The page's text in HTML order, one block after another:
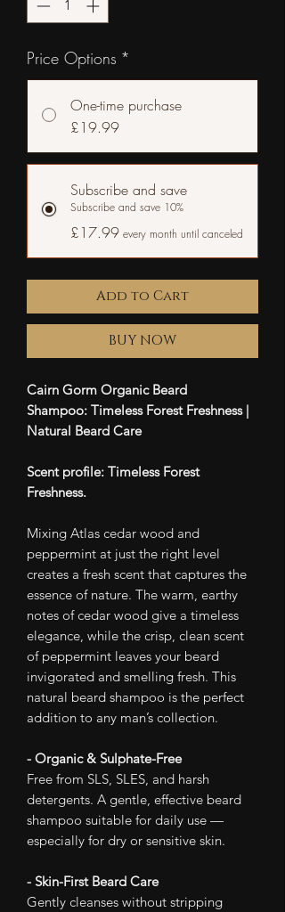
Price Options *
One-time purchase
£19.99
Subscribe and save
Subscribe and save 10%
£17.99 every month until canceled
Add to Cart
BUY NOW
Cairn Gorm Organic Beard
Shampoo: Timeless Forest Freshness |
Natural Beard Care
Scent profile: Timeless Forest
Freshness.
Mixing Atlas cedar wood and
peppermint at just the right level
creates a fresh scent that captures the
essence of nature. The warm, earthy
notes of cedar wood give a timeless
elegance, while the crisp, clean scent
of peppermint leaves your beard
invigorated and smelling fresh. This
natural beard shampoo is the perfect
addition to any man’s collection.
- Organic & Sulphate-Free
Free from SLS, SLES, and harsh
detergents. A gentle, effective beard
shampoo suitable for daily use —
especially for dry or sensitive skin.
- Skin-First Beard Care
Gently cleanses without stripping